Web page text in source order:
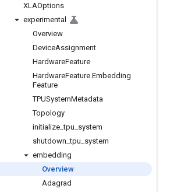
XLAOptions
experimental
Overview
DeviceAssignment
HardwareFeature
HardwareFeature.Embedding
Feature
TPUSystemMetadata
Topology
initialize _tpu system
shutdown _tpu system
embedding
Overview
Adagrad